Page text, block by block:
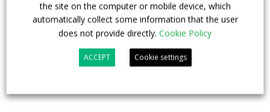
23 July 2026 Sustainable Bus Tour,Top Stories
the site on the computer or mobile device, which
automatically collect some information that the user
does not provide directly. Cookie Policy
ACCEPT Cookie settings